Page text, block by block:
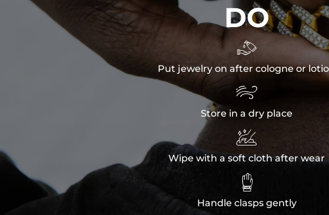
DO

Put jewelry on after cologne or

Store in a dry place

Wipe with a soft cloth after wear

Handle clasps gently